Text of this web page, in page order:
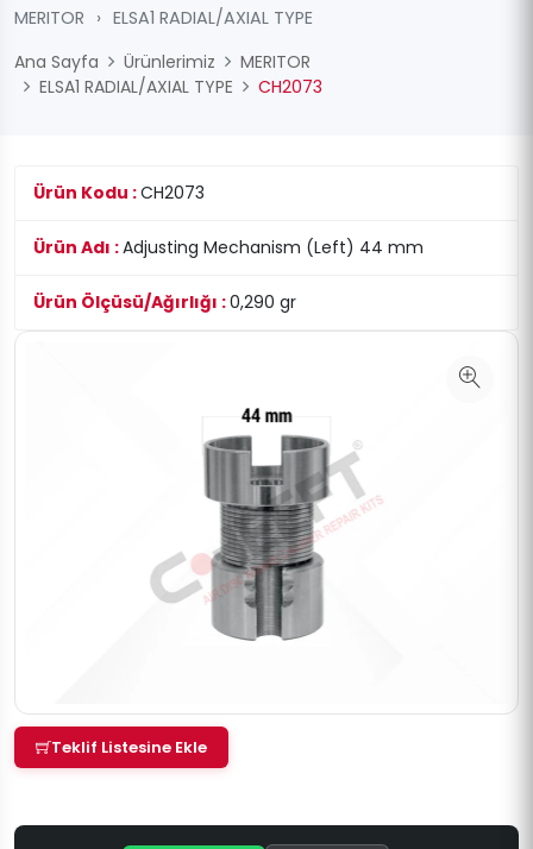
MERITOR › ELSA1 RADIAL/AXIAL TYPE
Ana Sayfa
Ürünlerimiz
MERITOR
ELSA1 RADIAL/AXIAL TYPE
CH2073
Ürün Kodu :CH2073
Ürün Adı :Adjusting Mechanism (Left) 44 mm
Ürün Ölçüsü/Ağırlığı :0,290 gr
Teklif Listesine Ekle